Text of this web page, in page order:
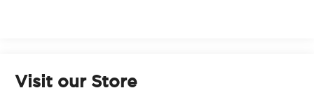
Visit our Store